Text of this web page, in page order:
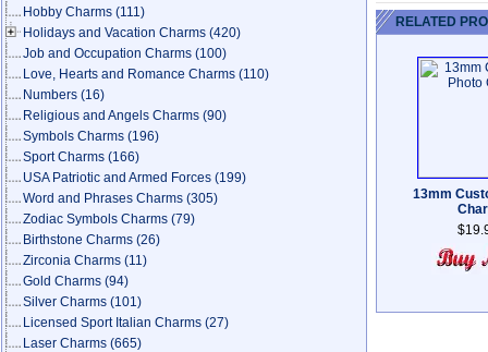
Hobby Charms (111)
Holidays and Vacation Charms (420)
Job and Occupation Charms (100)
Love, Hearts and Romance Charms (110)
Numbers (16)
Religious and Angels Charms (90)
Symbols Charms (196)
Sport Charms (166)
USA Patriotic and Armed Forces (199)
Word and Phrases Charms (305)
Zodiac Symbols Charms (79)
Birthstone Charms (26)
Zirconia Charms (11)
Gold Charms (94)
Silver Charms (101)
Licensed Sport Italian Charms (27)
Laser Charms (665)
RELATED
13mm